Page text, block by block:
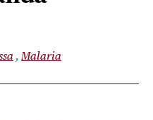
Malaria